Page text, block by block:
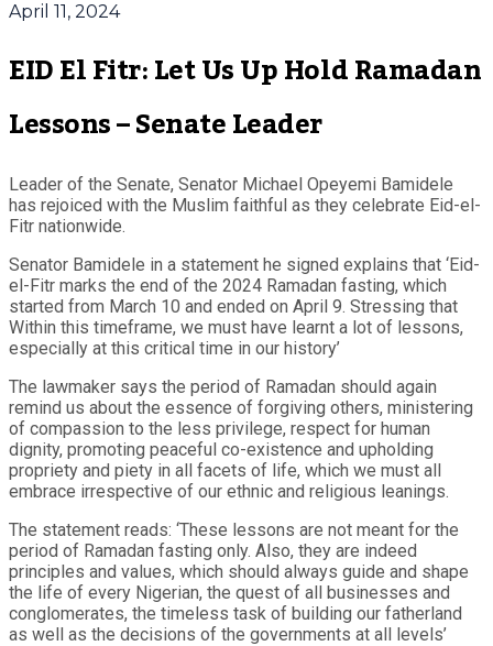
April 11, 2024
EID El Fitr: Let Us Up Hold Ramadan
Lessons – Senate Leader
Leader of the Senate, Senator Michael Opeyemi Bamidele
has rejoiced with the Muslim faithful as they celebrate Eid-el-
Fitr nationwide.
Senator Bamidele in a statement he signed explains that ‘Eid-
el-Fitr marks the end of the 2024 Ramadan fasting, which
started from March 10 and ended on April 9. Stressing that
Within this timeframe, we must have learnt a lot of lessons,
especially at this critical time in our history’
The lawmaker says the period of Ramadan should again
remind us about the essence of forgiving others, ministering
of compassion to the less privilege, respect for human
dignity, promoting peaceful co-existence and upholding
propriety and piety in all facets of life, which we must all
embrace irrespective of our ethnic and religious leanings.
The statement reads: ‘These lessons are not meant for the
period of Ramadan fasting only. Also, they are indeed
principles and values, which should always guide and shape
the life of every Nigerian, the quest of all businesses and
conglomerates, the timeless task of building our fatherland
as well as the decisions of the governments at all levels’